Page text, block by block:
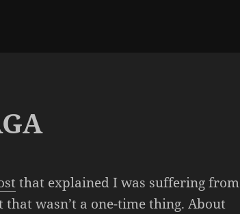
that explained I was suffering from
wasn’t a one-time thing. About